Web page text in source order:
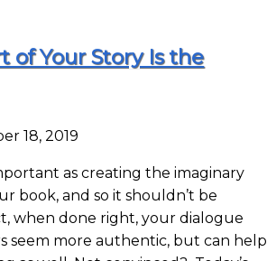
of Your Story Is the
18, 2019
as creating the imaginary
book, and so it shouldn’t be
when done right, your dialogue
seem more authentic, but can help